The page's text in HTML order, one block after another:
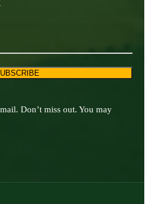
Don’t miss out. You may